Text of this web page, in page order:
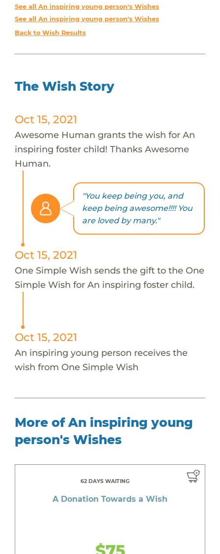
See all An inspiring young person's Wishes
See all An inspiring young person's Wishes
Back to Wish Results
The Wish Story
Oct 15, 2021
Awesome Human grants the wish for An
inspiring foster child! Thanks Awesome
Human.
"You keep being you, and
keep being awesome!!!! You
are loved by many."
Oct 15, 2021
One Simple Wish sends the gift to the One
Simple Wish for An inspiring foster child.
Oct 15, 2021
An inspiring young person receives the
wish from One Simple Wish
More of An inspiring young
person's Wishes
62 DAYS WAITING
A Donation Towards a Wish